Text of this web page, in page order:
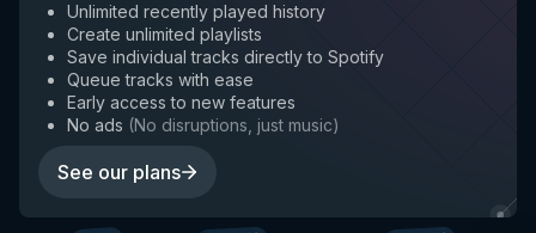
Unlimited recently played history
Create unlimited playlists
Save individual tracks directly to Spotify
Queue tracks with ease
Early access to new features
No ads (No disruptions, just music)
See our plans